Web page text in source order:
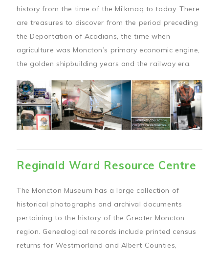
history from the time of the Mi’kmaq to today. There
are treasures to discover from the period preceding
the Deportation of Acadians, the time when
agriculture was Moncton’s primary economic engine,
the golden shipbuilding years and the railway era.
Reginald Ward Resource Centre
The Moncton Museum has a large collection of
historical photographs and archival documents
pertaining to the history of the Greater Moncton
region. Genealogical records include printed census
returns for Westmorland and Albert Counties,